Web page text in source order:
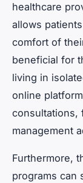
healthcare
allows
comfort of
beneficial for
living in
online
consultations,
management
Furthermore,
programs can